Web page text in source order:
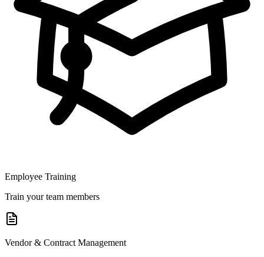
Employee Training
Train your team members
Vendor & Contract Management